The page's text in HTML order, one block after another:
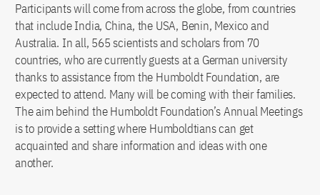
Participants will come from across the globe, from countries
that include India, China, the USA, Benin, Mexico and
Australia. In all, 565 scientists and scholars from 70
countries, who are currently guests at a German university
thanks to assistance from the Humboldt Foundation, are
expected to attend. Many will be coming with their families.
The aim behind the Humboldt Foundation’s Annual Meetings
is to provide a setting where Humboldtians can get
acquainted and share information and ideas with one
another.